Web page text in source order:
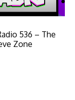
536 – The
Zone